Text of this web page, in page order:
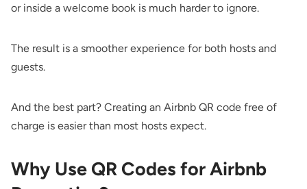
or inside a welcome book is much harder to ignore.
The result is a smoother experience for both hosts and
guests.
And the best part? Creating an Airbnb QR code free of
charge is easier than most hosts expect.
Why Use QR Codes for Airbnb